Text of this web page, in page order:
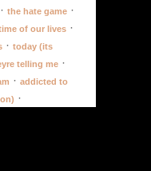
· the hate game ·
of our lives ·
· today (its
telling me ·
· addicted to
·